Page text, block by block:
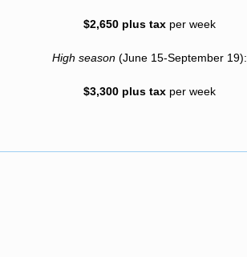
$2,650 plus taxper week
High season (June 15-September 19):
$3,300 plus taxper week